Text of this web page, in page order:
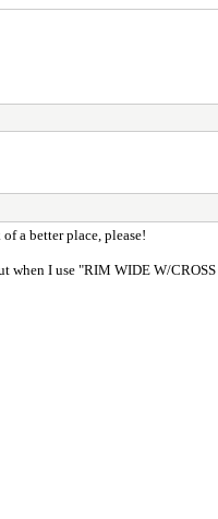
a better place, please!
I use "RIM WIDE W/